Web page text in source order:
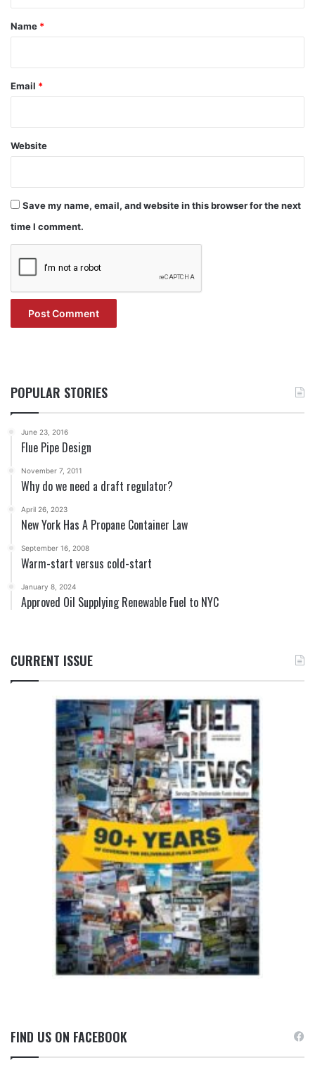
*
Name *
Email *
Website
Save my name, email, and website in this browser for the next
time I comment.
POPULAR STORIES
June 23, 2016
Flue Pipe Design
November 7, 2011
Why do we need a draft regulator?
April 26, 2023
New York Has A Propane Container Law
September 16, 2008
Warm-start versus cold-start
January 8, 2024
Approved Oil Supplying Renewable Fuel to NYC
CURRENT ISSUE
FIND US ON FACEBOOK